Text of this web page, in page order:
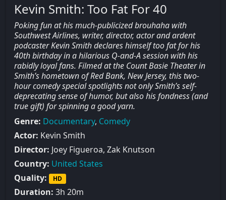
Kevin Smith: Too Fat For 40
Poking fun at his much-publicized brouhaha with
Southwest Airlines, writer, director, actor and ardent
podcaster Kevin Smith declares himself too fat for his
40th birthday in a hilarious Q-and-A session with his
rabidly loyal fans. Filmed at the Count Basie Theater in
Smith’s hometown of Red Bank, New Jersey, this two-
hour comedy special spotlights not only Smith’s self-
deprecating sense of humor, but also his fondness (and
true gift) for spinning a good yarn.
Genre: Documentary, Comedy
Actor: Kevin Smith
Director: Joey Figueroa, Zak Knutson
Country: United States
Quality:
HD
Duration: 3h 20m